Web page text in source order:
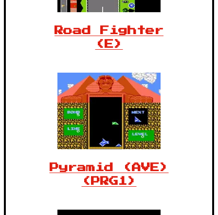
Road Fighter
(E)
Pyramid (AVE)
(PRG1)